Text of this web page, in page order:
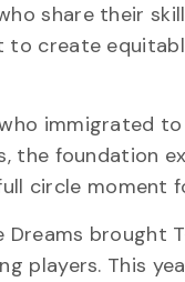
share their
to create
immigrated
the foundation
circle moment
Dreams brought
players. This